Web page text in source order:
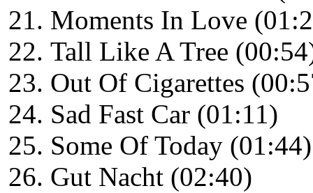
Moments In Love
Tall Like A Tree
Out Of Cigarettes
Sad Fast Car (01:11)
Some Of Today (01:44)
Gut Nacht (02:40)